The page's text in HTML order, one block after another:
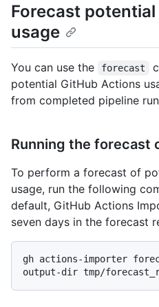
Forecast
usage
You can use the forecast
potential GitHub Actions
from completed pipeline
Running the forecast
To perform a forecast of
usage, run the following
default, GitHub Actions
seven days in the forecast
gh actions-importer